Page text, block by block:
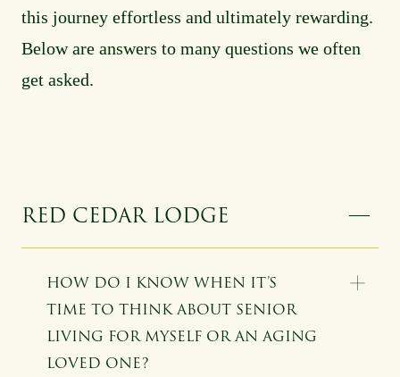
this journey effortless and ultimately rewarding.
Below are answers to many questions we often
get asked.
RED CEDAR LODGE
HOW DO I KNOW WHEN IT’S
TIME TO THINK ABOUT SENIOR
LIVING FOR MYSELF OR AN AGING
LOVED ONE?